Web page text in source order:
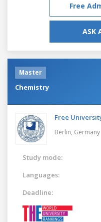
Free
ASK
Master
Chemistry
Free
Berlin, Germany
Study mode:
Languages:
Deadline: